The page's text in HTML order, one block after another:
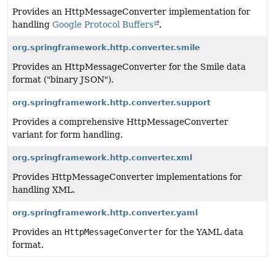
Provides an HttpMessageConverter implementation for
handling Google Protocol Buffers .
org.springframework.http.converter.smile
Provides an HttpMessageConverter for the Smile data
format ("binary JSON").
org.springframework.http.converter.support
Provides a comprehensive HttpMessageConverter
variant for form handling.
org.springframework.http.converter.xml
Provides HttpMessageConverter implementations for
handling XML.
org.springframework.http.converter.yaml
Provides an HttpMessageConverter for the YAML data
format.